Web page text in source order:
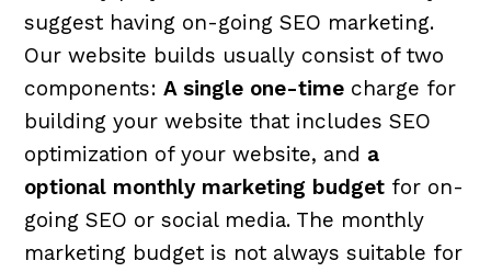
suggest having on-going SEO marketing.
Our website builds usually consist of two
components:A single one-time charge for
building your website that includes SEO
optimization of your website, and a
optional monthly marketing budget for on-
going SEO or social media. The monthly
marketing budget is not always suitable for